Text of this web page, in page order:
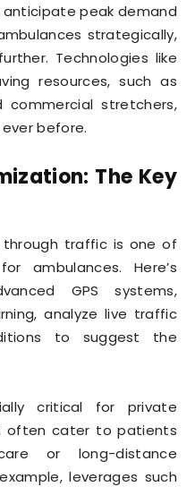
peak demand
strategically,
Technologies like
resources, such as
stretchers,
before.
The Key
through traffic is one of
ambulances. Here’s
GPS systems,
analyze live traffic
to suggest the
critical for private
often cater to patients
or long-distance
leverages such